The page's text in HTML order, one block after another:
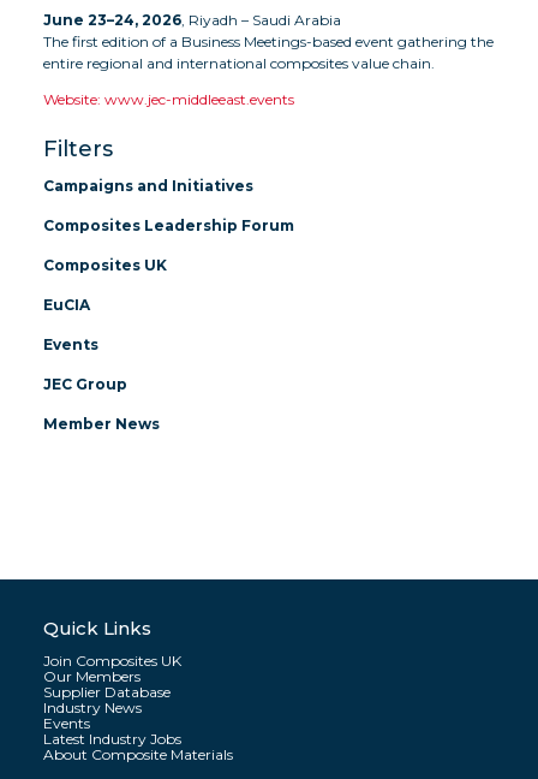
Filters
Campaigns and Initiatives
Composites Leadership Forum
Composites UK
EuCIA
Events
JEC Group
Member News
June 23–24, 2026 , Riyadh – Saudi Arabia
The first edition of a Business Meetings-based event gathering the
entire regional and international composites value chain.
Website: www.jec-middleeast.events
Quick Links
Join Composites UK
Our Members
Supplier Database
Industry News
Events
Latest Industry Jobs
About Composite Materials